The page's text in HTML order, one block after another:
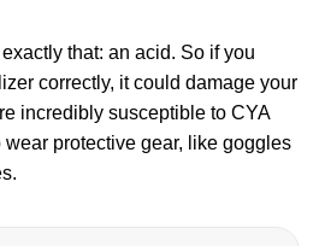
that: an acid. So if you
correctly, it could damage your
incredibly susceptible to CYA
protective gear, like goggles